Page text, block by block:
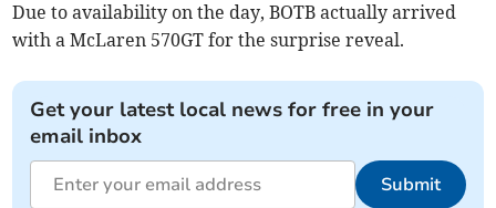
Due to availability on the day, BOTB actually arrived
with a McLaren 570GT for the surprise reveal.
Get your latest local news for free in your
email inbox
Submit